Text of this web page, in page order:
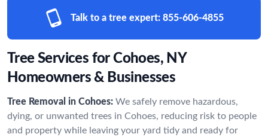
Talk to a tree expert: 855-606-4855
Tree Services for Cohoes, NY
Homeowners & Businesses
Tree Removal in Cohoes: We safely remove hazardous,
dying, or unwanted trees in Cohoes, reducing risk to people
and property while leaving your yard tidy and ready for